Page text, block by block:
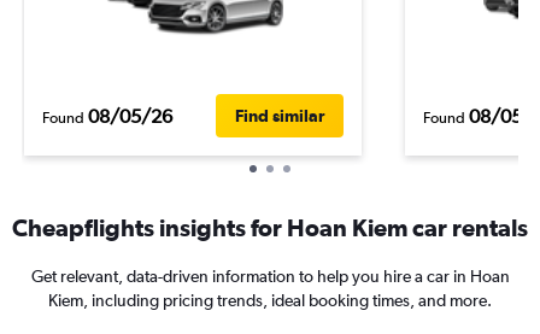
Found 08/05/26 Find similar Found 08/05/
Cheapflights insights for Hoan Kiem car rentals
Get relevant, data-driven information to help you hire a car in Hoan
Kiem, including pricing trends, ideal booking times, and more.